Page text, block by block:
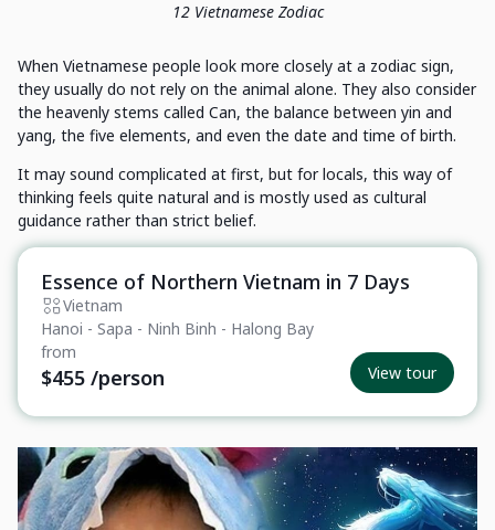
12 Vietnamese Zodiac
When Vietnamese people look more closely at a zodiac sign,
they usually do not rely on the animal alone. They also consider
the heavenly stems called Can, the balance between yin and
yang, the five elements, and even the date and time of birth.
It may sound complicated at first, but for locals, this way of
thinking feels quite natural and is mostly used as cultural
guidance rather than strict belief.
Private Tour
Essence of Northern Vietnam in 7 Days
Vietnam
Hanoi - Sapa - Ninh Binh - Halong Bay
from
$455 /person View tour